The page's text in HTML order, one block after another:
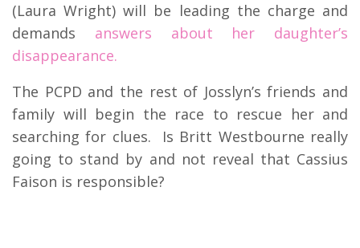
(Laura Wright) will be leading the charge and
demands answers about her daughter’s
disappearance.
The PCPD and the rest of Josslyn’s friends and
family will begin the race to rescue her and
searching for clues. Is Britt Westbourne really
going to stand by and not reveal that Cassius
Faison is responsible?